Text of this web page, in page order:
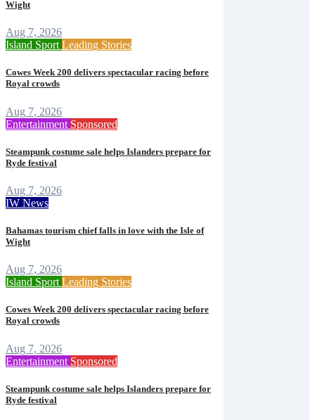
Wight
Aug 7, 2026
Island Sport Leading Stories
Cowes Week 200 delivers spectacular racing before
Royal crowds
Aug 7, 2026
Entertainment Sponsored
Steampunk costume sale helps Islanders prepare for
Ryde festival
Aug 7, 2026
IW News
Bahamas tourism chief falls in love with the Isle of
Wight
Aug 7, 2026
Island Sport Leading Stories
Cowes Week 200 delivers spectacular racing before
Royal crowds
Aug 7, 2026
Entertainment Sponsored
Steampunk costume sale helps Islanders prepare for
Ryde festival